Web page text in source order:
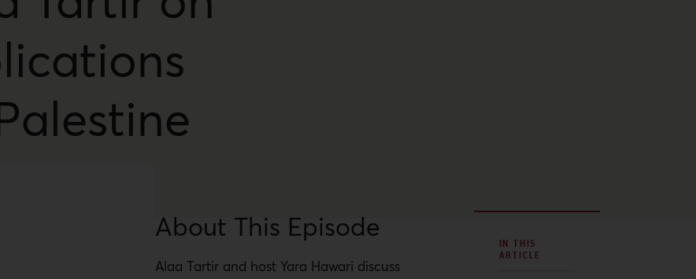
About This Episode
Alaa Tartir and host Yara Hawari discuss
IN THIS
ARTICLE